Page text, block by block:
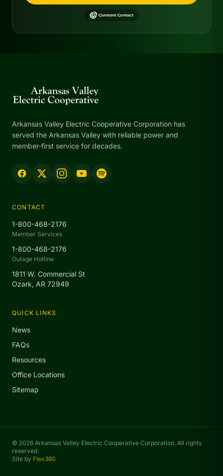
Arkansas Valley Electric Cooperative Corporation has
served the Arkansas Valley with reliable power and
member-first service for decades.
CONTACT
1-800-468-2176
Member Services
1-800-468-2176
Outage Hotline
1811 W. Commercial St
Ozark, AR 72949
QUICK LINKS
News
FAQs
Resources
Office Locations
Sitemap
© 2026 Arkansas Valley Electric Cooperative Corporation. All rights
reserved.
Site by Flex360